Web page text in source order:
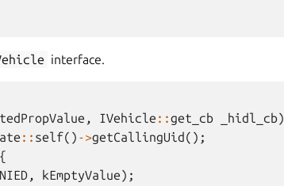
interface.
, IVehicle ::get_cb _hidl_cb)
:: self() ->getCallingUid();
{
, kEmptyValue);